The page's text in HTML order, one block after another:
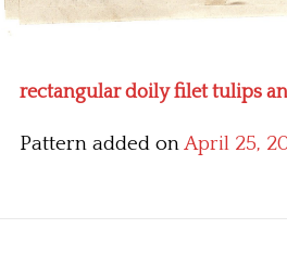
rectangular doily filet tulips
Pattern added onApril 25,